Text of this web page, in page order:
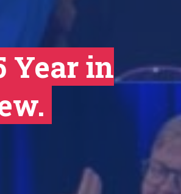
Year in